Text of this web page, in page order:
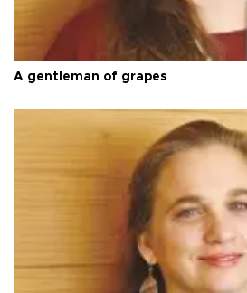
A gentleman of grapes